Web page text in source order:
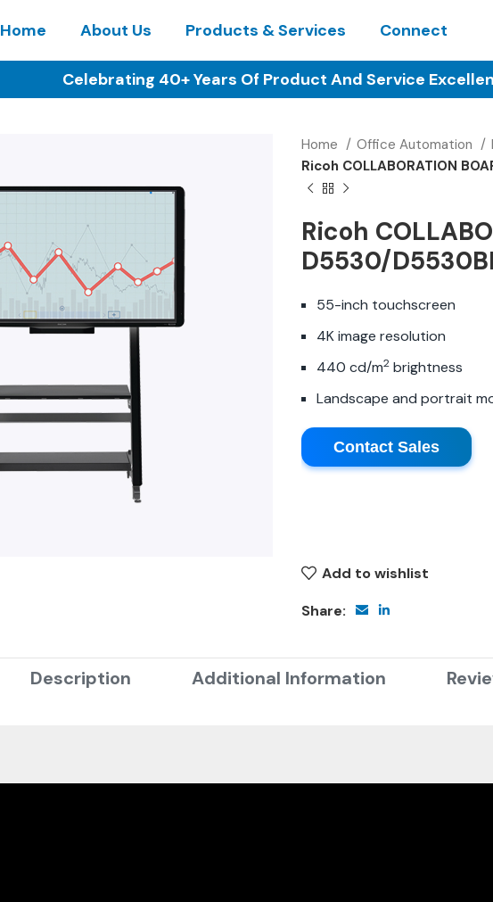
Home About Us Products & Services Connect
Celebrating 40+ Years Of Product And Service
Home Office Automation
Ricoh COLLABORATION
Ricoh
D5530/
55-inch touchscreen
4K image resolution
440 cd/m2 brightness
Landscape and portrait
Contact Sales
Add to wishlist
Share:
Description Additional Information